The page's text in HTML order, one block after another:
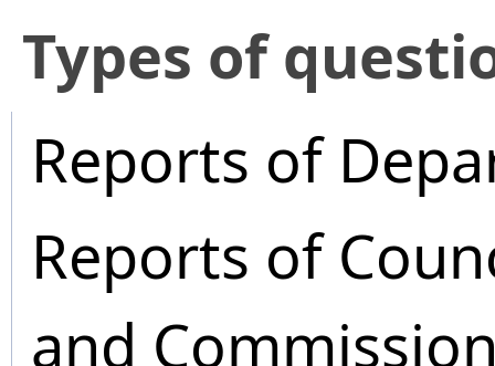
​Types of
Reports of
Reports of
and